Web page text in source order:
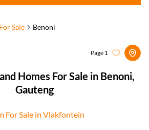
For Sale Benoni
Homes For Sale in Benoni,
Gauteng
Page 1